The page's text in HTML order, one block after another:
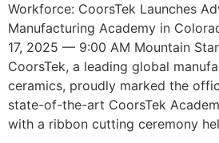
Workforce: CoorsTek Launches
Manufacturing Academy in
17, 2025 — 9:00 AM Mountain
CoorsTek, a leading global
ceramics, proudly marked the
state-of-the-art CoorsTek
with a ribbon cutting ceremony